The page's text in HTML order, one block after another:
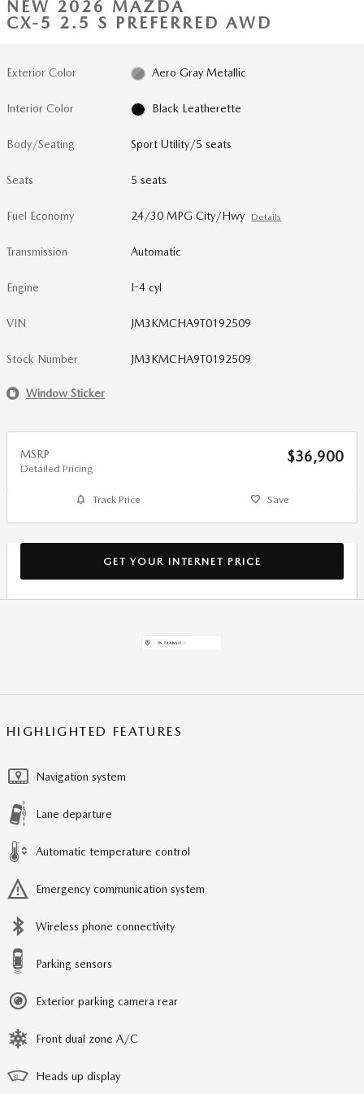
NEW 2026 MAZDA
CX-5 2.5 S PREFERRED AWD
Exterior Color Aero Gray Metallic
Interior Color Black Leatherette
Body/Seating Sport Utility/5 seats
Seats 5 seats
Fuel Economy 24/30 MPG City/Hwy Details
Transmission Automatic
Engine I-4 cyl
VIN JM3KMCHA9T0192509
Stock Number JM3KMCHA9T0192509
Window Sticker
MSRP
Detailed Pricing
$36,900
Track Price Save
GET YOUR INTERNET PRICE
HIGHLIGHTED FEATURES
Navigation system
Lane departure
Automatic temperature control
Emergency communication system
Wireless phone connectivity
Parking sensors
Exterior parking camera rear
Front dual zone A/C
Heads up display